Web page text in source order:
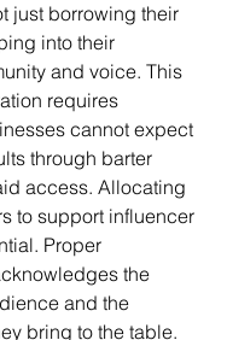
just borrowing their
into their
and voice. This
requires
cannot expect
through barter
access. Allocating
to support influencer
Proper
the
and the
bring to the table.